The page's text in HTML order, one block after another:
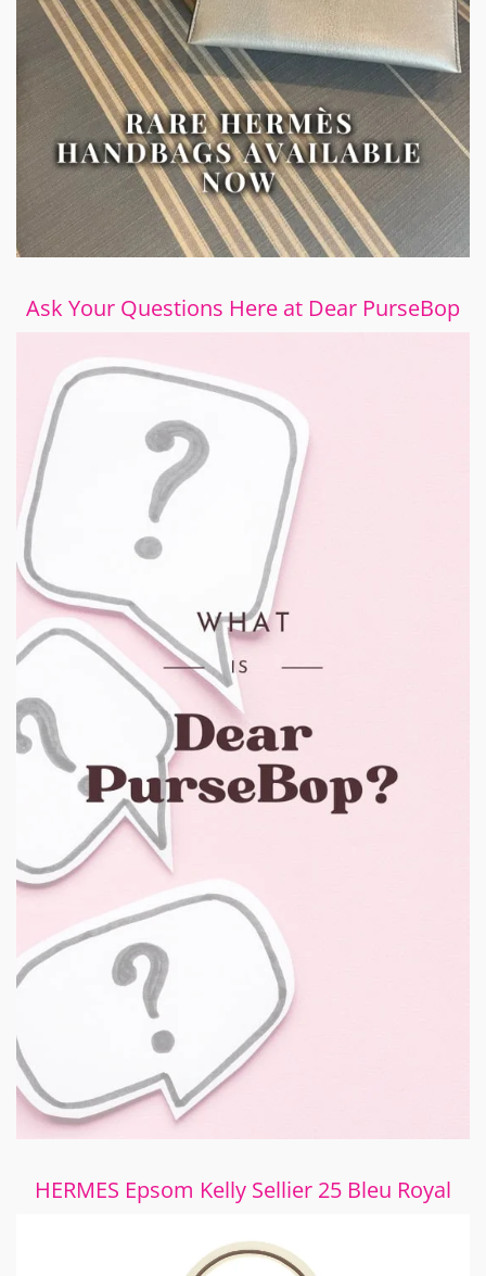
Ask Your Questions Here at Dear PurseBop
HERMES Epsom Kelly Sellier 25 Bleu Royal